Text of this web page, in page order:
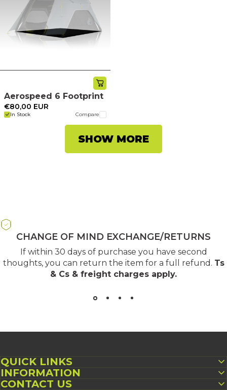
Aerospeed 6 Footprint
In Stock Compare
€80,00 EUR
SHOW MORE
CHANGE OF MIND EXCHANGE/RETURNS
If within 30 days of purchase you have second
thoughts, you can return the item for a full refund. Ts
& Cs & freight charges apply.
QUICK LINKS
INFORMATION
CONTACT US